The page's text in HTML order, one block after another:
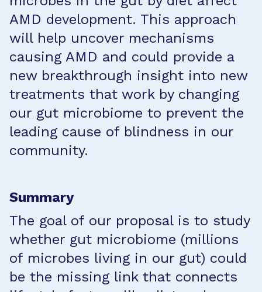
AMD development. This approach
will help uncover mechanisms
causing AMD and could provide a
new breakthrough insight into new
treatments that work by changing
our gut microbiome to prevent the
leading cause of blindness in our
community.
Summary
The goal of our proposal is to study
whether gut microbiome (millions
of microbes living in our gut) could
be the missing link that connects